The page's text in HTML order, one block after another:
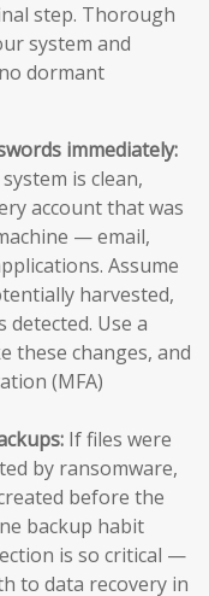
step. Thorough
system and
dormant
immediately:
is clean,
account that was
— email,
Assume
harvested,
Use a
these changes, and
(MFA)
If files were
by ransomware,
before the
backup habit
is so critical —
to data recovery in